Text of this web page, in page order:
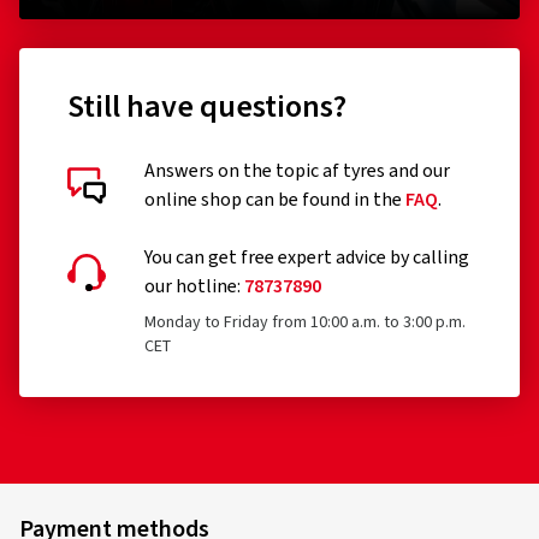
Remoulded tyres (until Regulation EU 2020/740 has
Professional off-road tyres
Racing tyres
Tyres with additional devices to improve traction, e.g.
studded tyres
Temporary-use spare tyres (T-type tyres)
Tyres with a speed rating below 80 km/h
Customer reviews in detail
19.06.2026
Still have questions?
Answers on the topic af tyres and our
online shop can be found in the FAQ.
You can get free expert advice by calling
our hotline: 78737890
Monday to Friday from 10:00 a.m. to 3:00 p.m.
CET
Payment methods